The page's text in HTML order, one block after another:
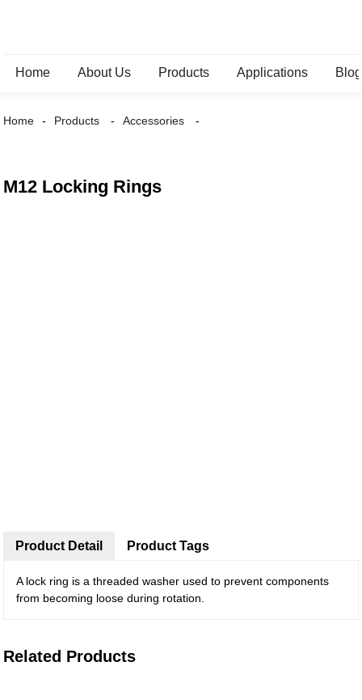
Home About Us Products Applications Blog
Home Products Accessories
M12 Locking Rings
Product Detail
A lock ring is a threaded washer used to prevent components
from becoming loose during rotation.
Product Tags
Related Products